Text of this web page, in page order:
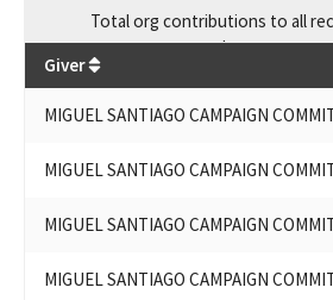
Totalorg contributions to all
$288,438.34
Giver
MIGUEL SANTIAGO CAMPAIGN
MIGUEL SANTIAGO CAMPAIGN
MIGUEL SANTIAGO CAMPAIGN
MIGUEL SANTIAGO CAMPAIGN